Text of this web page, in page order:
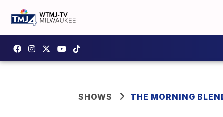
SHOWS THE MORNING